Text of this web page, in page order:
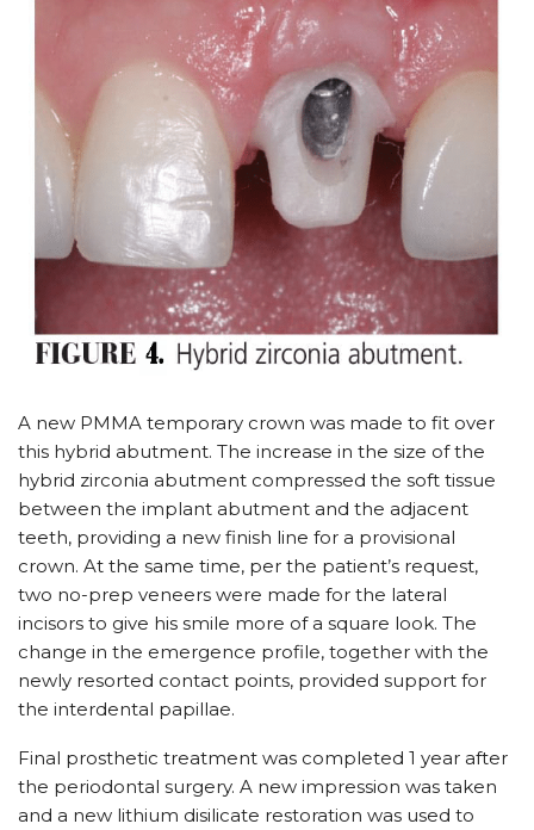
A new PMMA temporary crown was made to fit over
this hybrid abutment. The increase in the size of the
hybrid zirconia abutment compressed the soft tissue
between the implant abutment and the adjacent
teeth, providing a new finish line for a provisional
crown. At the same time, per the patient’s request,
two no-prep veneers were made for the lateral
incisors to give his smile more of a square look. The
change in the emergence profile, together with the
newly resorted contact points, provided support for
the interdental papillae.
Final prosthetic treatment was completed 1 year after
the periodontal surgery. A new impression was taken
and a new lithium disilicate restoration was used to